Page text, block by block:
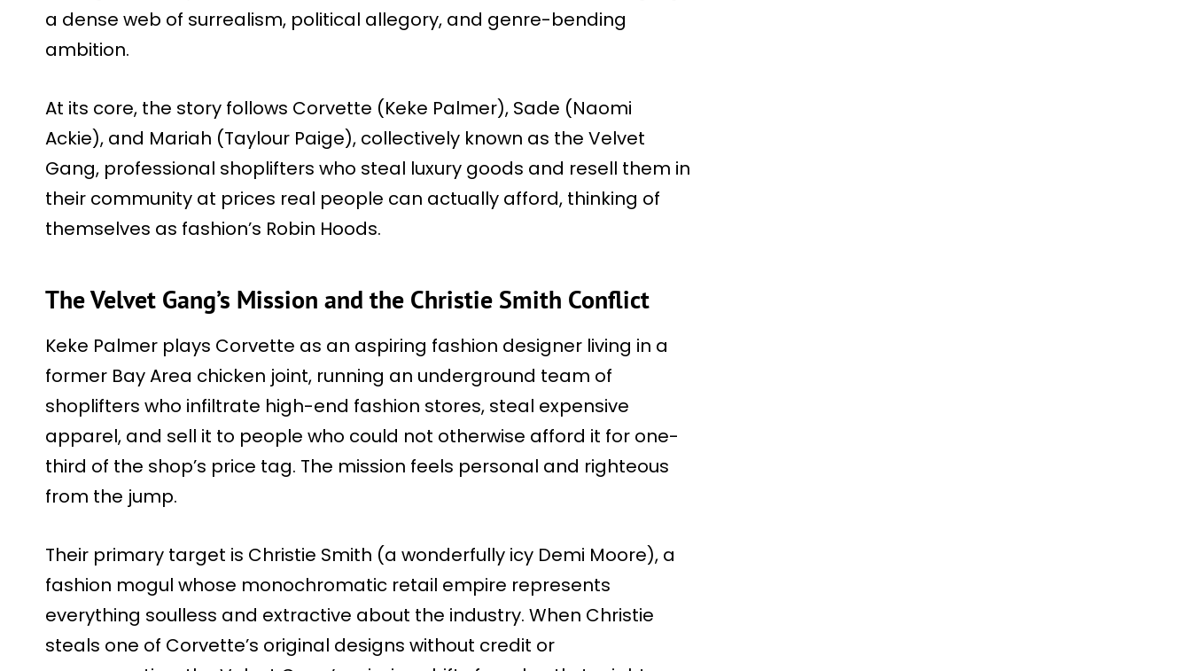
a dense web of surrealism, political allegory, and genre-bending
ambition.
At its core, the story follows Corvette (Keke Palmer), Sade (Naomi
Ackie), and Mariah (Taylour Paige), collectively known as the Velvet
Gang, professional shoplifters who steal luxury goods and resell them in
their community at prices real people can actually afford, thinking of
themselves as fashion’s Robin Hoods.
The Velvet Gang’s Mission and the Christie Smith Conflict
Keke Palmer plays Corvette as an aspiring fashion designer living in a
former Bay Area chicken joint, running an underground team of
shoplifters who infiltrate high-end fashion stores, steal expensive
apparel, and sell it to people who could not otherwise afford it for one-
third of the shop’s price tag. The mission feels personal and righteous
from the jump.
Their primary target is Christie Smith (a wonderfully icy Demi Moore), a
fashion mogul whose monochromatic retail empire represents
everything soulless and extractive about the industry. When Christie
steals one of Corvette’s original designs without credit or